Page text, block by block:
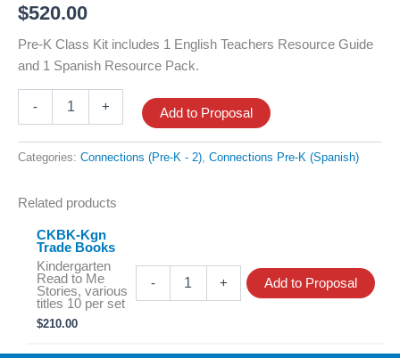
$520.00
Pre-K Class Kit includes 1 English Teachers Resource Guide
and 1 Spanish Resource Pack.
-
Spanish
Class
quantity
+ Add to Proposal
Categories: Connections (Pre-K - 2), Connections Pre-K (Spanish)
Related products
CKBK-Kgn
Trade Books
Kindergarten
Read to Me
Stories, various
titles 10 per set
$210.00
- + Add to Proposal